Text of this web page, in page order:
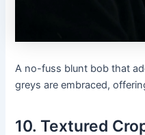
A no-fuss blunt bob that
greys are embraced,
10. Textured